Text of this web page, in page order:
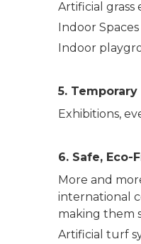
Artificial grass
Indoor Spaces
Indoor
5.
Exhibitions,
6. Safe,
More and
international
making them
Artificial turf